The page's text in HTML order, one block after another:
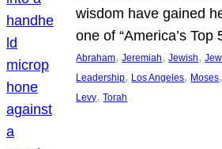
wisdom have gained
one of “America’s Top
Abraham, Jeremiah, Jewish,
Leadership, Los Angeles, Moses
Levy, Torah